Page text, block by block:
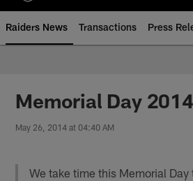
Raiders News Transactions Press
Memorial Day 2014
May 26, 2014 at 04:40 AM
We take time this Memorial Day